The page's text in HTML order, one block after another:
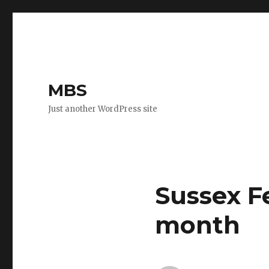
MBS
Just another WordPress site
Sussex
month